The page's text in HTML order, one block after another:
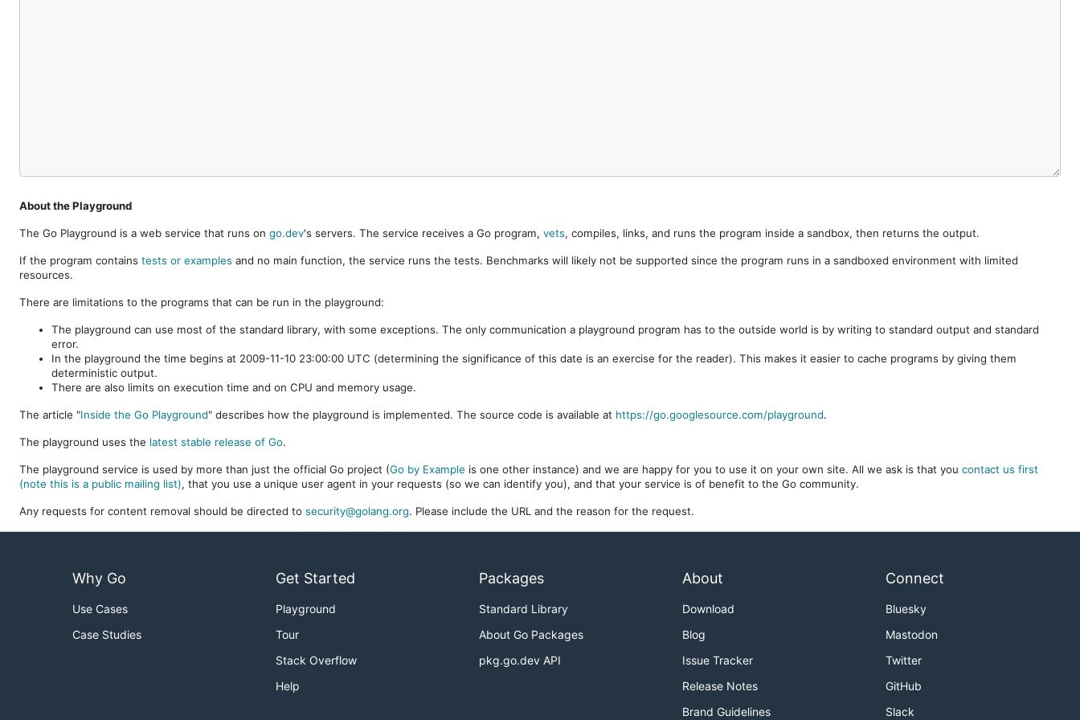
About the Playground
The Go Playground is a web service that runs on go.dev's servers. The service receives a Go program, vets, compiles, links, and runs the program inside a sandbox, then returns the output.
If the program contains tests or examples and no main function, the service runs the tests. Benchmarks will likely not be supported since the program runs in a sandboxed environment with limited
resources.
There are limitations to the programs that can be run in the playground:
The playground can use most of the standard library, with some exceptions. The only communication a playground program has to the outside world is by writing to standard output and standard
error.
In the playground the time begins at 2009-11-10 23:00:00 UTC (determining the significance of this date is an exercise for the reader). This makes it easier to cache programs by giving them
deterministic output.
There are also limits on execution time and on CPU and memory usage.
The article "Inside the Go Playground" describes how the playground is implemented. The source code is available at https://go.googlesource.com/playground.
The playground uses the latest stable release of Go.
The playground service is used by more than just the official Go project (Go by Example is one other instance) and we are happy for you to use it on your own site. All we ask is that you contact us first
(note this is a public mailing list), that you use a unique user agent in your requests (so we can identify you), and that your service is of benefit to the Go community.
Any requests for content removal should be directed to security@golang.org. Please include the URL and the reason for the request.
Why Go
Use Cases
Case Studies
Get Started
Playground
Tour
Stack Overflow
Help
Packages
Standard Library
About Go Packages
pkg.go.dev API
About
Download
Blog
Issue Tracker
Release Notes
Brand Guidelines
Connect
Bluesky
Mastodon
Twitter
GitHub
Slack